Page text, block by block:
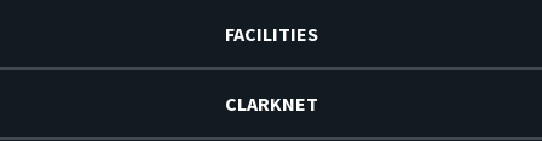
FACILITIES
CLARKNET